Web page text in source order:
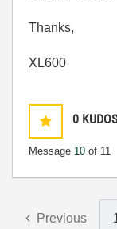
Thanks,
XL600
0 KUDOS
Message 10 of 11
Previous